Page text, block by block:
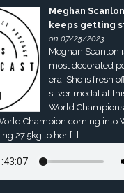
Meghan
keeps getting
on 07/25/2023
Meghan Scanlon
most decorated
era. She is fresh
silver medal at
World
Champion coming into
27.5kg to her […]